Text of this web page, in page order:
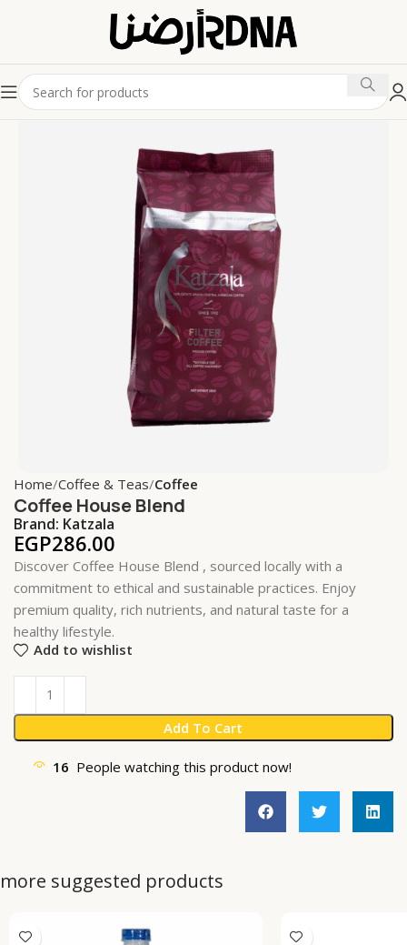
Home Coffee & Teas Coffee
Coffee House Blend
Brand: Katzala
EGP286.00
Discover Coffee House Blend , sourced locally with a
commitment to ethical and sustainable practices. Enjoy
premium quality, rich nutrients, and natural taste for a
healthy lifestyle.
Add to wishlist
Add To Cart
16 People watching this product now!
more suggested products